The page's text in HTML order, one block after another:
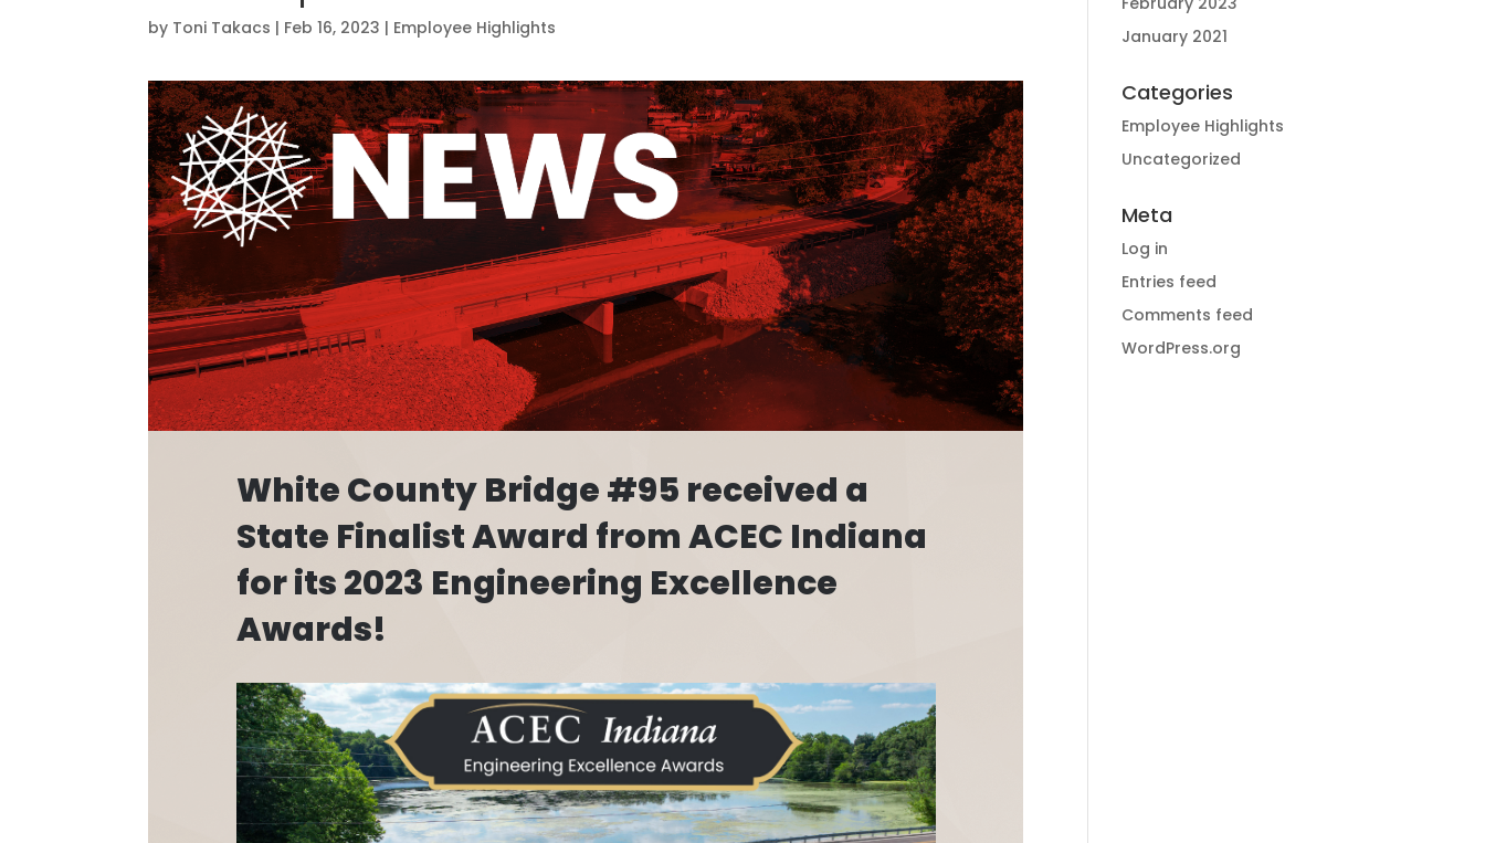
by Toni Takacs | Feb 16, 2023 | Employee Highlights
White County Bridge #95 received a
State Finalist Award from ACEC Indiana
for its 2023 Engineering Excellence
Awards!
January 2021
Categories
Employee Highlights
Uncategorized
Meta
Log in
Entries feed
Comments feed
WordPress.org